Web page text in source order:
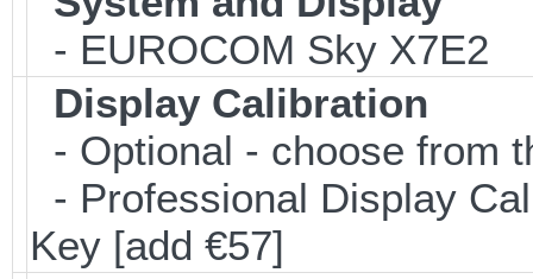
- EUROCOM Sky X7E2
Display Calibration
- Optional - choose from
- Professional Display
Key [add €57]